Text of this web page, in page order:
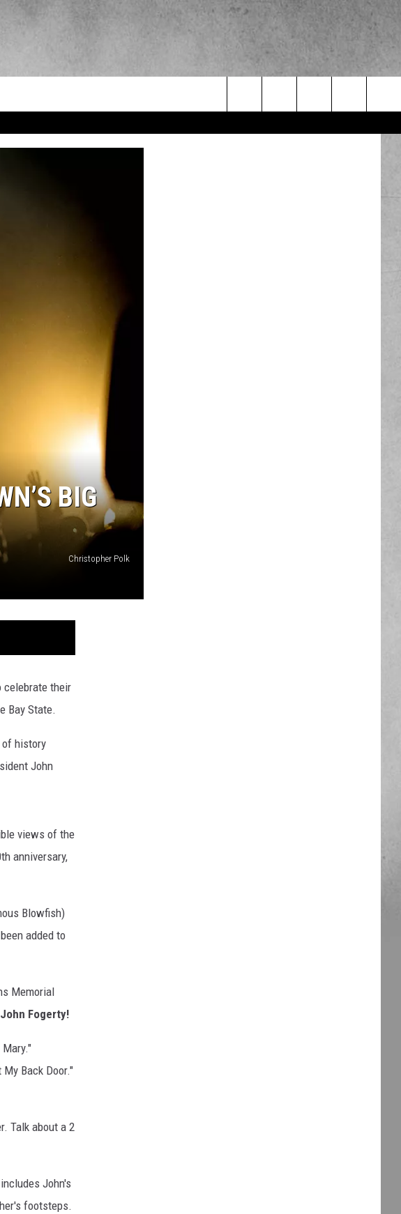
Search
BIG
Christopher Polk
celebrate their
Bay State.
of history
John
views of the
anniversary,
Blowfish)
added to
Memorial
Fogerty!
Back Door."
Talk about a 2
John's
footsteps.